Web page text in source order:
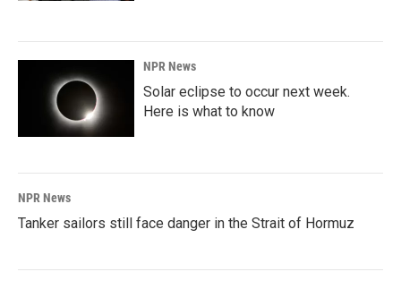
NPR News
Solar eclipse to occur next week.
Here is what to know
NPR News
Tanker sailors still face danger in the Strait of Hormuz